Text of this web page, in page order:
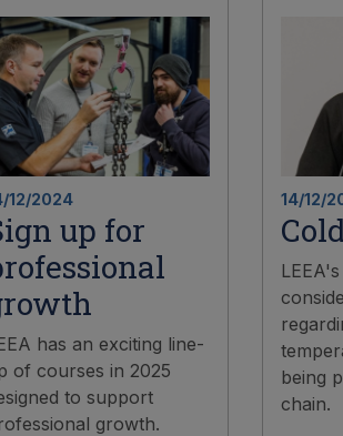
12/2024
up for
has an exciting line-
of courses in 2025
to support
growth.
14/12/
being
chain.